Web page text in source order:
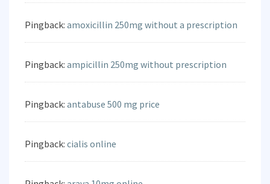
Pingback: amoxicillin 250mg without a prescription
Pingback: ampicillin 250mg without prescription
Pingback: antabuse 500 mg price
Pingback: cialis online